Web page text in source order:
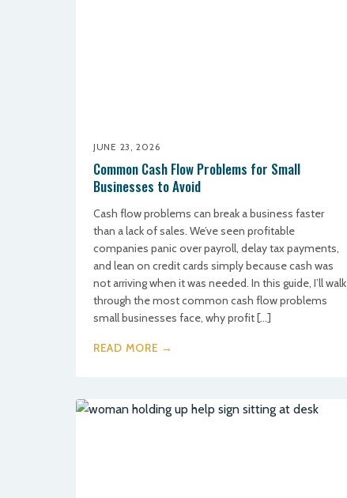
JUNE 23, 2026
Common Cash Flow Problems for Small
Businesses to Avoid
Cash flow problems can break a business faster
than a lack of sales. We’ve seen profitable
companies panic over payroll, delay tax payments,
and lean on credit cards simply because cash was
not arriving when it was needed. In this guide, I’ll walk
through the most common cash flow problems
small businesses face, why profit […]
READ MORE →